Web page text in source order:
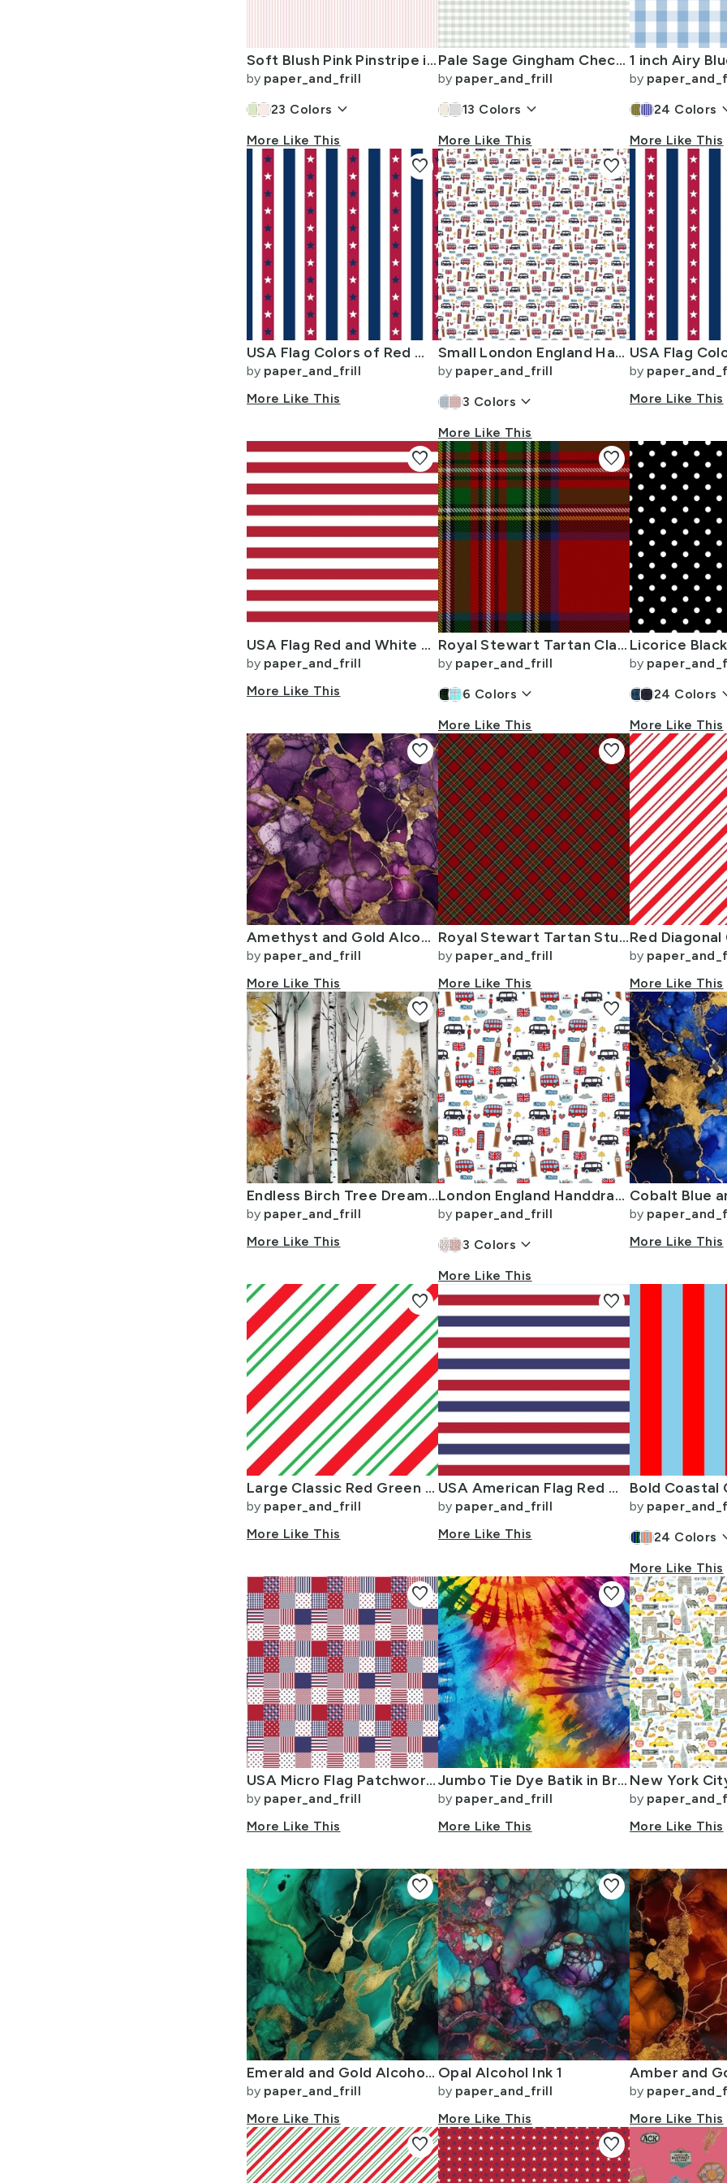
Soft Blush Pink Pinstripe in an English Country Garden
by paper_and_frill
23 Colors keyboard_arrow_down
More Like This
Pale Sage Gingham Check Plaid Pattern
by paper_and_frill
13 Colors keyboard_arrow_down
More Like This
by
24 Colors
More Like This
USA Flag Colors of Red White and Blue with Stars in Alternating 1 Inch
by paper_and_frill
More Like This
favorite
Small London England Handdrawn Motifs Big Ben Union Jack Palace Guard
by paper_and_frill
3 Colors keyboard_arrow_down
More Like This
favorite
by
More Like This
USA Flag Red and White Stripes
by paper_and_frill
More Like This
favorite
Royal Stewart Tartan Clan Plaid
by paper_and_frill
6 Colors keyboard_arrow_down
More Like This
favorite
by
24 Colors
More Like This
Amethyst and Gold Alcohol Ink 4
by paper_and_frill
More Like This
favorite
Royal Stewart Tartan Stuart Clan Plaid Tartan
by paper_and_frill
More Like This
favorite
by
More Like This
Endless Birch Tree Dreamscape Trees in Misty Forest Watercolor
by paper_and_frill
More Like This
favorite
London England Handdrawn Motifs Big Ben Union Jack Palace Guard Teatime
by paper_and_frill
3 Colors keyboard_arrow_down
More Like This
favorite
by
More Like This
Large Classic Red Green Diagonal Christmas Candy Stripes
by paper_and_frill
More Like This
favorite
USA American Flag Red White and Blue Alternating Stripes
by paper_and_frill
More Like This
favorite
by
24 Colors
More Like This
USA Micro Flag Patchwork Quilt Squares
by paper_and_frill
More Like This
favorite
Jumbo Tie Dye Batik in Bright Multi Rainbow Colors Circling Swirls
by paper_and_frill
More Like This
favorite
by
More Like This
Emerald and Gold Alcohol Ink 4
by paper_and_frill
More Like This
favorite
Opal Alcohol Ink 1
by paper_and_frill
More Like This
favorite
by
More Like This
favorite favorite